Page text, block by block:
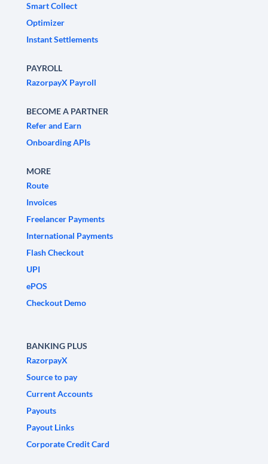
Smart Collect
Optimizer
Instant Settlements
PAYROLL
RazorpayX Payroll
BECOME A PARTNER
Refer and Earn
Onboarding APIs
MORE
Route
Invoices
Freelancer Payments
International Payments
Flash Checkout
UPI
ePOS
Checkout Demo
BANKING PLUS
RazorpayX
Source to pay
Current Accounts
Payouts
Payout Links
Corporate Credit Card